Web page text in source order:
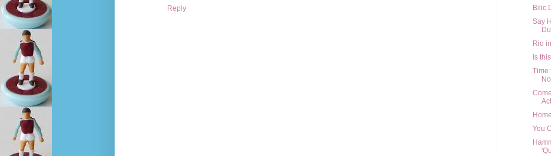
Reply
Bilic
Say
Rio
Is
Time
You